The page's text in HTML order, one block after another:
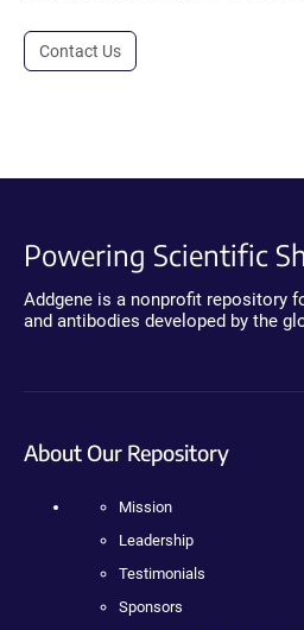
Contact Us
Powering Scientific
Addgene is a nonprofit repository
and antibodies developed by the
About Our Repository
Mission
Leadership
Testimonials
Sponsors